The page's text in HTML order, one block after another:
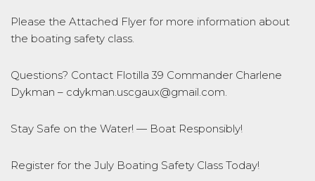
Please the Attached Flyer for more information about
the boating safety class.
Questions? Contact Flotilla 39 Commander Charlene
Dykman – cdykman.uscgaux@gmail.com.
Stay Safe on the Water! — Boat Responsibly!
Register for the July Boating Safety Class Today!